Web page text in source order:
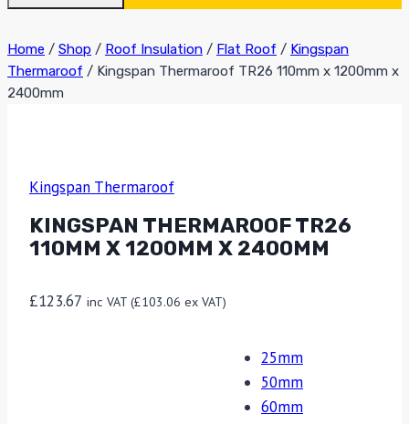
Home / Shop / Roof Insulation / Flat Roof / Kingspan
Thermaroof / Kingspan Thermaroof TR26 110mm x 1200mm x
2400mm
Kingspan Thermaroof
KINGSPAN THERMAROOF TR26
110MM X 1200MM X 2400MM
£123.67 inc VAT (£103.06 ex VAT)
25mm
50mm
60mm